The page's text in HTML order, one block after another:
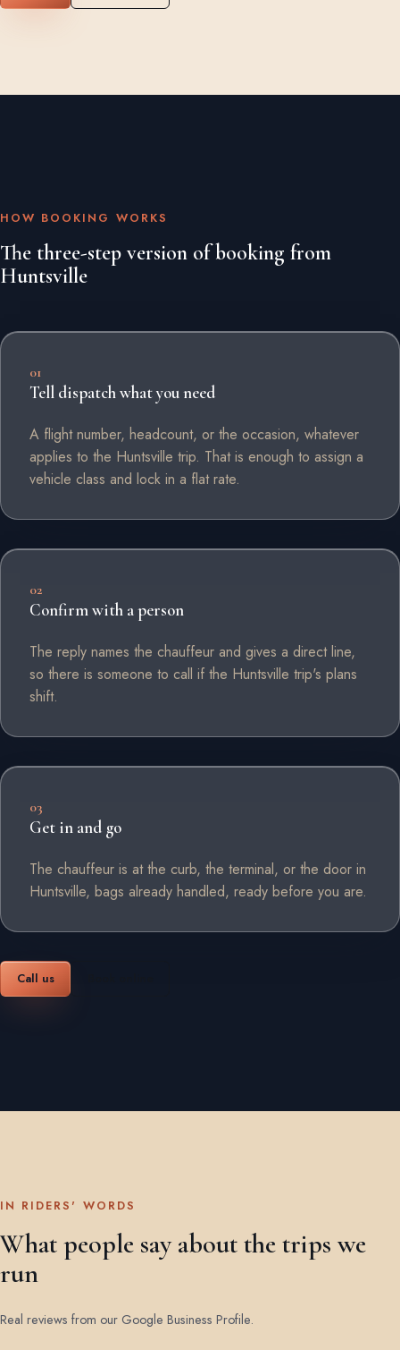
HOW BOOKING WORKS
The three-step version of booking from
Huntsville
01
Tell dispatch what you need
A flight number, headcount, or the occasion, whatever
applies to the Huntsville trip. That is enough to assign a
vehicle class and lock in a flat rate.
02
Confirm with a person
The reply names the chauffeur and gives a direct line,
so there is someone to call if the Huntsville trip's plans
shift.
03
Get in and go
The chauffeur is at the curb, the terminal, or the door in
Huntsville, bags already handled, ready before you are.
Call us
IN RIDERS' WORDS
What people say about the trips we
run
Real reviews from our Google Business Profile.